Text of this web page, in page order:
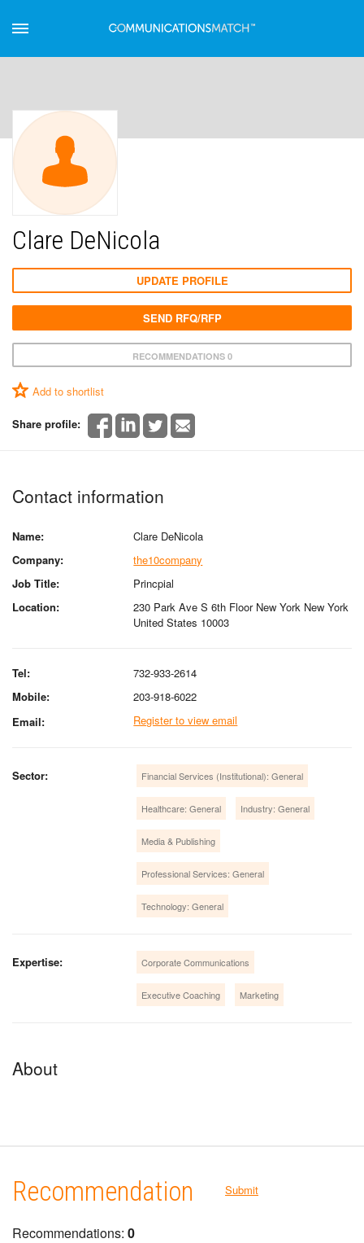
Clare DeNicola
RECOMMENDATIONS 0
Add to shortlist
Share profile:
UPDATE PROFILE
SEND RFQ/RFP
Contact information
Name:
Clare DeNicola
Company:
the10company
Job Title:
Princpial
Location:
230 Park Ave S 6th Floor New York New York
United States 10003
Tel:
732-933-2614
Mobile:
203-918-6022
Email:
Register to view email
Sector: Financial Services (Institutional): General
Healthcare: General Industry: General
Media & Publishing
Professional Services: General
Technology: General
Expertise: Corporate Communications
Executive Coaching Marketing
About
Recommendation Submit
Recommendations: 0